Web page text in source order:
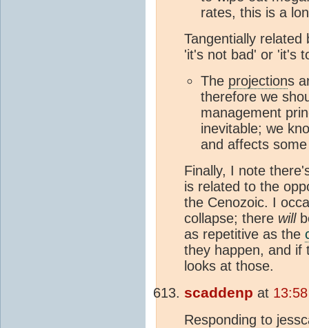
rates, this is a
Tangentially
'it's not bad' or 'it's
The projections
therefore we
management
inevitable; we
and affects
Finally, I note
is related to the
the Cenozoic. I
collapse; there will
as repetitive as the
they happen, and if
looks at those.
scaddenp at
Responding to